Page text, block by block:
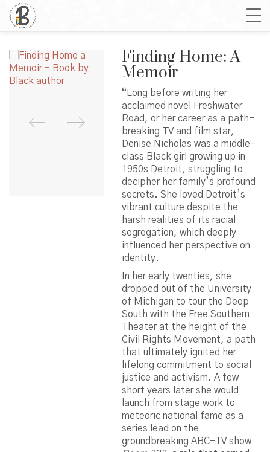
Finding Home: A
Memoir
“Long before writing her
acclaimed novel Freshwater
Road, or her career as a path-
breaking TV and film star,
Denise Nicholas was a middle-
class Black girl growing up in
1950s Detroit, struggling to
decipher her family’s profound
secrets. She loved Detroit’s
vibrant culture despite the
harsh realities of its racial
segregation, which deeply
influenced her perspective on
identity.
In her early twenties, she
dropped out of the University
of Michigan to tour the Deep
South with the Free Southern
Theater at the height of the
Civil Rights Movement, a path
that ultimately ignited her
lifelong commitment to social
justice and activism. A few
short years later she would
launch from stage work to
meteoric national fame as a
series lead on the
groundbreaking ABC-TV show